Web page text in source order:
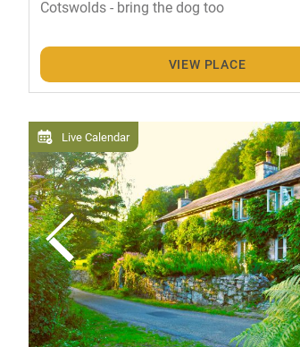
Cotswolds - bring the dog too
VIEW PLACE
Live Calendar